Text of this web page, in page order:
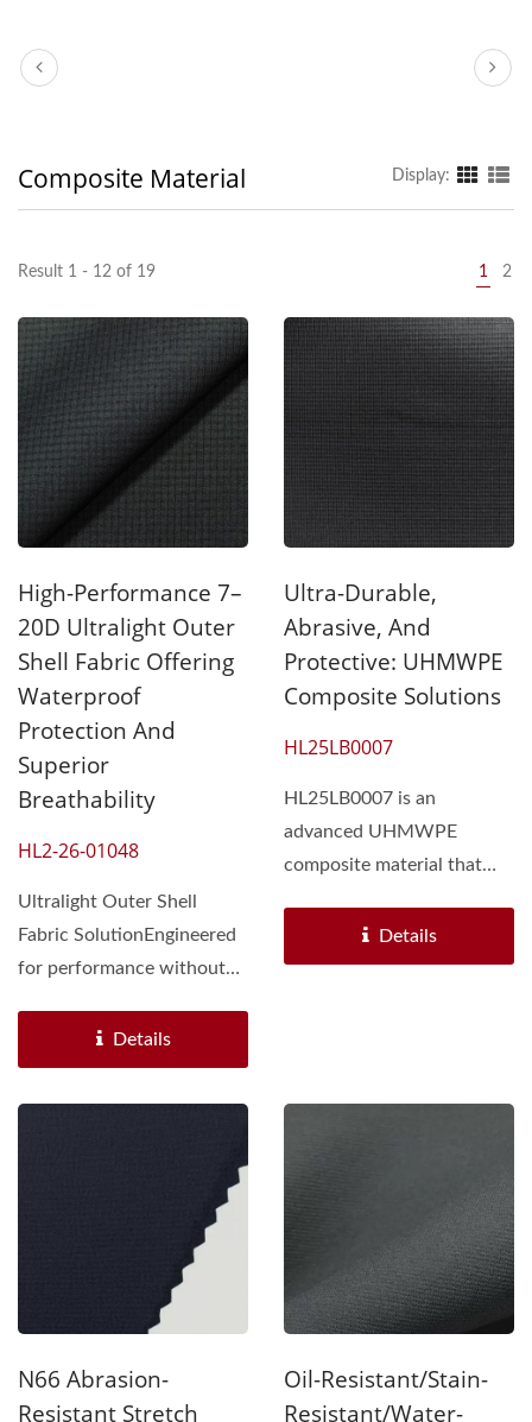
Composite Material Display:
Result 1 - 12 of 19 1 2
High-Performance 7–
20D Ultralight Outer
Shell Fabric Offering
Waterproof
Protection And
Superior
Breathability
HL2-26-01048
Ultralight Outer Shell
Fabric SolutionEngineered
for performance without
ultralight...
Details
Ultra-Durable,
Abrasive, And
Protective: UHMWPE
Composite Solutions
HL25LB0007
HL25LB0007 is an
advanced UHMWPE
composite material that
fabric (HL25IO4524)...
Details
N66 Abrasion-
Resistant Stretch
Oil-Resistant/Stain-
Resistant/Water-